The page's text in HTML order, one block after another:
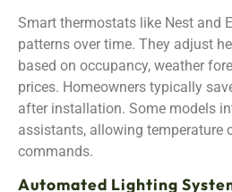
Smart thermostats like Nest and
patterns over time. They adjust
based on occupancy, weather
prices. Homeowners typically
after installation. Some models
assistants, allowing temperature
commands.
Automated Lighting